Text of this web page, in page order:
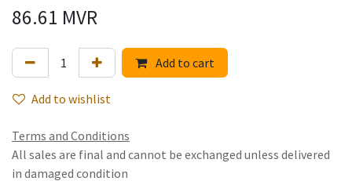
86.61 MVR
Add to cart
Add to wishlist
Terms and Conditions
All sales are final and cannot be exchanged unless delivered
in damaged condition